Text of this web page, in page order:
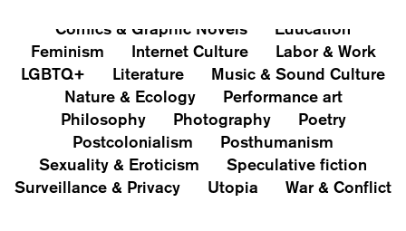
Comics & Graphic Novels
Education
Feminism
Internet Culture
Labor & Work
LGBTQ+
Literature
Music & Sound Culture
Nature & Ecology
Performance art
Philosophy
Photography
Poetry
Postcolonialism
Posthumanism
Sexuality & Eroticism
Speculative fiction
Surveillance & Privacy
Utopia War & Conflict